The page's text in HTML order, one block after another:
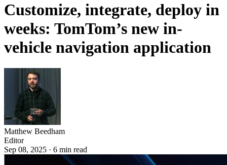
Customize, integrate, deploy in
weeks: TomTom’s new in-
vehicle navigation application
Matthew Beedham
Editor
Sep 08, 2025 · 6 min read